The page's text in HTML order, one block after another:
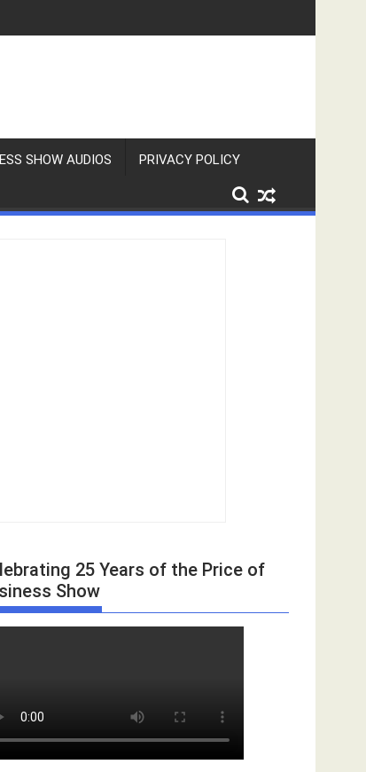
SHOW AUDIOS PRIVACY POLICY
25 Years of the Price of
Show